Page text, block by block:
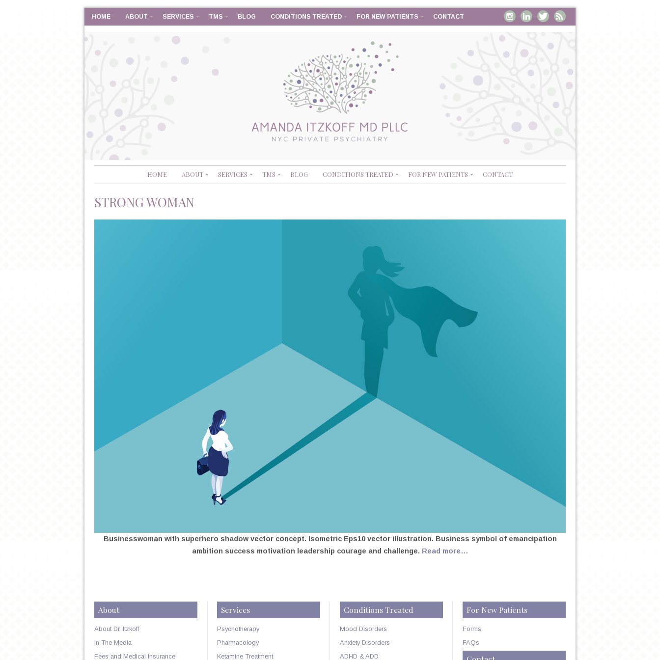
HOME ABOUT SERVICES TMS BLOG CONDITIONS TREATED FOR NEW PATIENTS CONTACT
HOME ABOUT SERVICES TMS BLOG CONDITIONS TREATED FOR NEW PATIENTS CONTACT
STRONG WOMAN
Businesswoman with superhero shadow vector concept. Isometric Eps10 vector illustration. Business symbol of emancipation
ambition success motivation leadership courage and challenge. Read more…
About
About Dr. Itzkoff
In The Media
Fees and Medical Insurance
Services
Psychotherapy
Pharmacology
Ketamine Treatment
Conditions Treated
Mood Disorders
Anxiety Disorders
ADHD & ADD
For New Patients
Forms
FAQs